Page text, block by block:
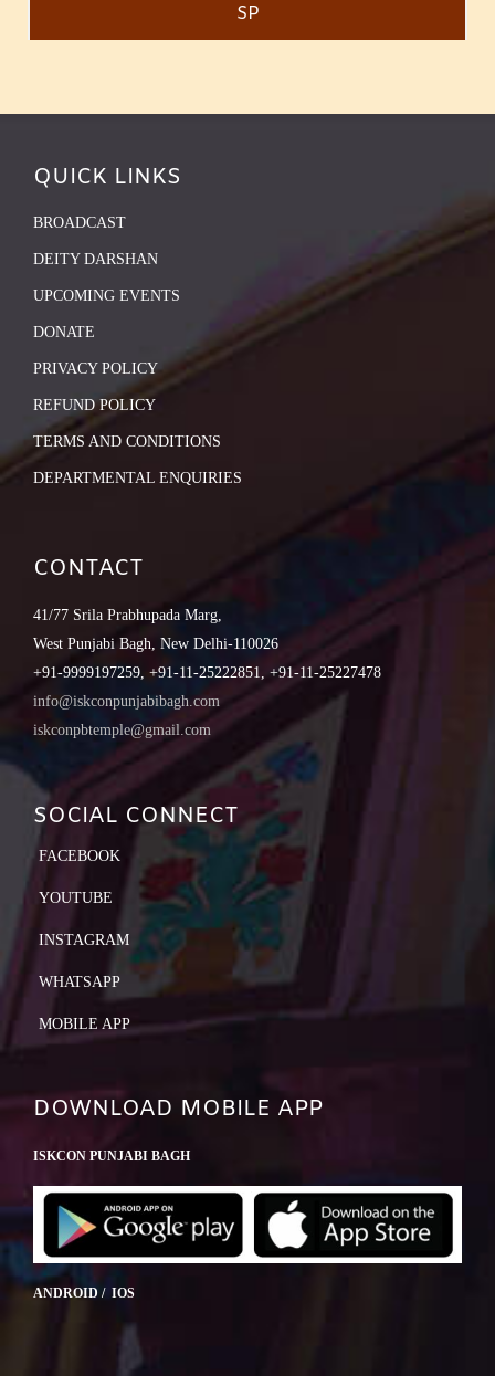
SP
QUICK LINKS
BROADCAST
DEITY DARSHAN
UPCOMING EVENTS
DONATE
PRIVACY POLICY
REFUND POLICY
TERMS AND CONDITIONS
DEPARTMENTAL ENQUIRIES
CONTACT
41/77 Srila Prabhupada Marg,
West Punjabi Bagh, New Delhi-110026
+91-9999197259, +91-11-25222851, +91-11-25227478
info@iskconpunjabibagh.com
iskconpbtemple@gmail.com
SOCIAL CONNECT
FACEBOOK
YOUTUBE
INSTAGRAM
WHATSAPP
MOBILE APP
DOWNLOAD MOBILE APP
ISKCON PUNJABI BAGH
ANDROID / IOS